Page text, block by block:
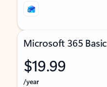
Microsoft 365 Basic
$19.99
/year